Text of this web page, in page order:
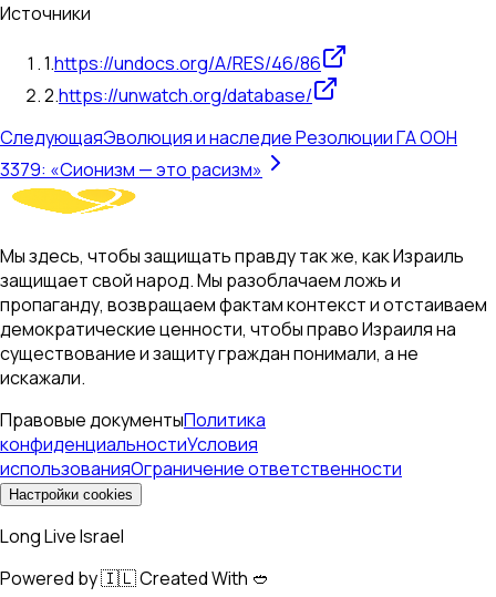
Источники
1.https://undocs.org/A/RES/46/86
2.https://unwatch.org/database/
СледующаяЭволюция и наследие Резолюции ГА ООН
3379: «Сионизм — это расизм»
Мы здесь, чтобы защищать правду так же, как Израиль
защищает свой народ. Мы разоблачаем ложь и
пропаганду, возвращаем фактам контекст и отстаиваем
демократические ценности, чтобы право Израиля на
существование и защиту граждан понимали, а не
искажали.
Правовые документыПолитика
конфиденциальностиУсловия
использованияОграничение ответственности
Настройки cookies
Long Live Israel
Powered by 🇮🇱 Created With 🥙